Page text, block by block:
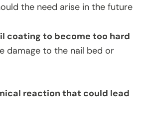
the need arise in the future
coating to become too hard
damage to the nail bed or
reaction that could lead